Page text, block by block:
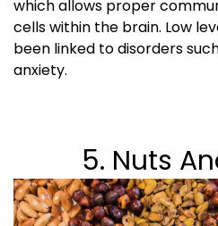
which allows proper
cells within the brain. Low
been linked to disorders
anxiety.
5. Nuts